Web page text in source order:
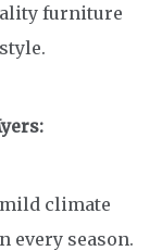
furniture
climate
every season.